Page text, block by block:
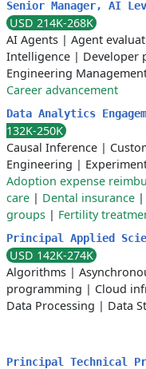
Senior Manager, AI
USD 214K-268K
AI Agents | Agent
Intelligence | Developer
Engineering
Career advancement
Data Analytics
132K-250K
Causal Inference |
Engineering |
Adoption expense
care | Dental insurance |
groups | Fertility
Principal Applied
USD 142K-274K
Algorithms |
programming | Cloud
Data Processing | Data
Principal Technical